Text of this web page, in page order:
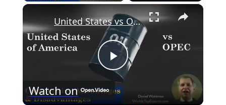
×
P
l
United States vs OPEC
Watch on